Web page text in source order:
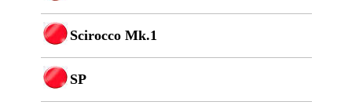
Scirocco Mk.1
SP